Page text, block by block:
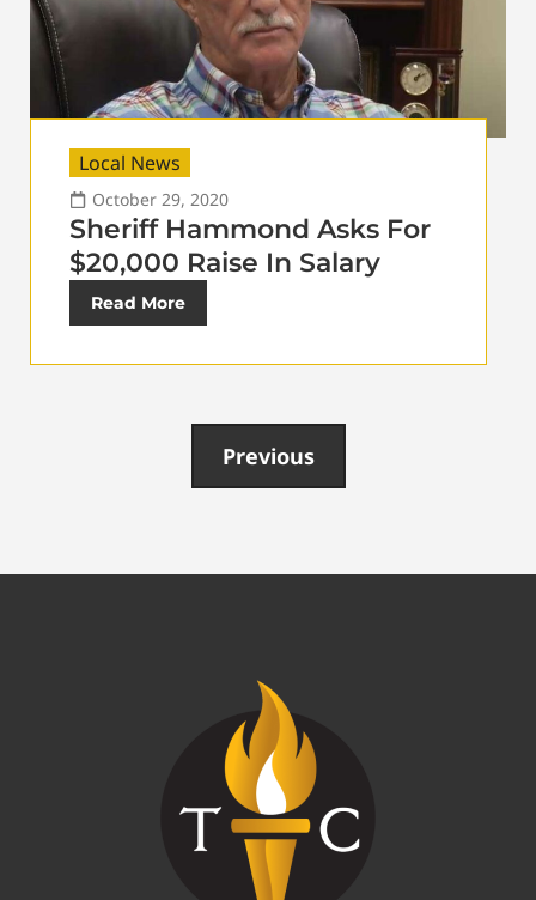
Local News
October 29, 2020
Sheriff Hammond Asks For
$20,000 Raise In Salary
Read More
Previous